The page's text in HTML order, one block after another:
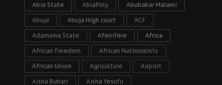
Abia State AbiaPoly Abubakar Malami
Abuja Abuja High court ACF
Adamawa State Afenifere Africa
African freedom African Nationalists
African Union Agriculture Airport
Aisha Buhari Aisha Yesufu